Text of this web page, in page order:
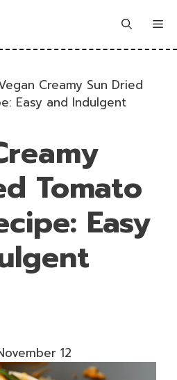
Creamy Sun Dried
Easy and Indulgent
Tomato
Easy
12